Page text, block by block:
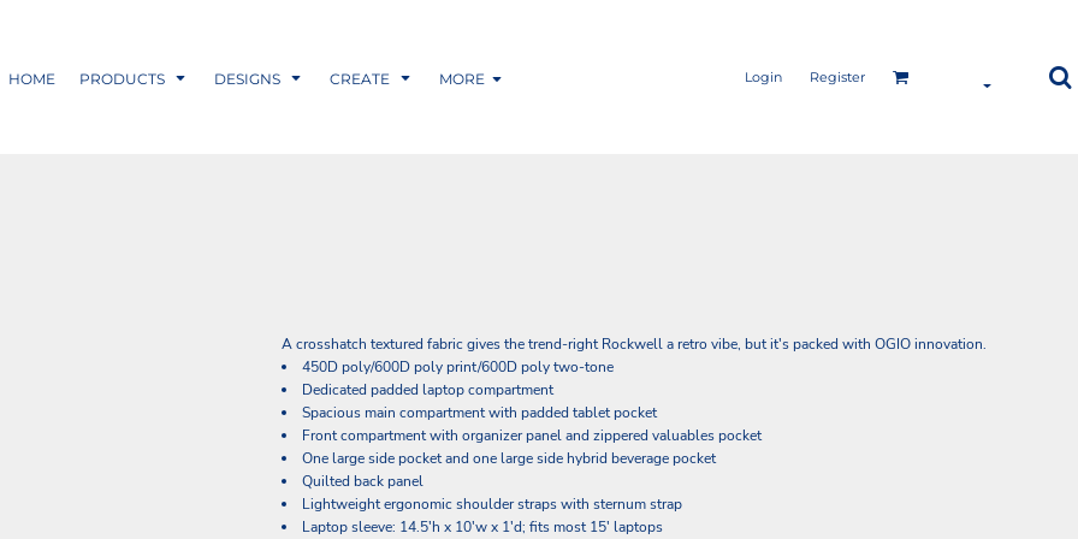
HOME PRODUCTS DESIGNS CREATE MORE Login Register
A crosshatch textured fabric gives the trend-right Rockwell a retro vibe, but it's packed with OGIO innovation.
450D poly/600D poly print/600D poly two-tone
Dedicated padded laptop compartment
Spacious main compartment with padded tablet pocket
Front compartment with organizer panel and zippered valuables pocket
One large side pocket and one large side hybrid beverage pocket
Quilted back panel
Lightweight ergonomic shoulder straps with sternum strap
Laptop sleeve: 14.5'h x 10'w x 1'd; fits most 15' laptops